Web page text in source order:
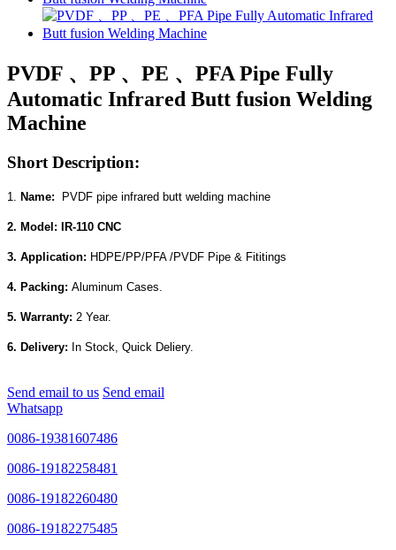
PVDF 、PP 、PE 、PFA Pipe Fully
Automatic Infrared Butt fusion Welding
Machine
Short Description:
1. Name: PVDF pipe infrared butt welding machine
2. Model: IR-110 CNC
3. Application: HDPE/PP/PFA /PVDF Pipe & Fititings
4. Packing: Aluminum Cases.
5. Warranty: 2 Year.
6. Delivery: In Stock, Quick Deliery.
Send email to us Send email
Whatsapp
0086-19381607486
0086-19182258481
0086-19182260480
0086-19182275485